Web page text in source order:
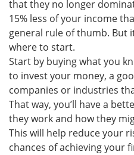
that they no longer
15% less of your income
general rule of thumb. But
where to start.
Start by buying what you
to invest your money, a
companies or industries
That way, you’ll have a
they work and how they
This will help reduce your
chances of achieving your